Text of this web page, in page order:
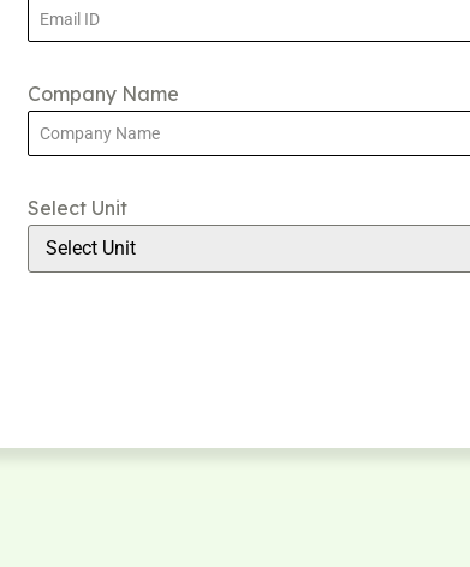
Company Name
Select Unit
Select Unit